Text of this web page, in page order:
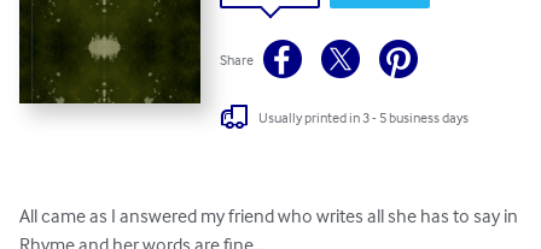
Share
Usually printed in 3 - 5 business days
All came as I answered my friend who writes all she has to say in